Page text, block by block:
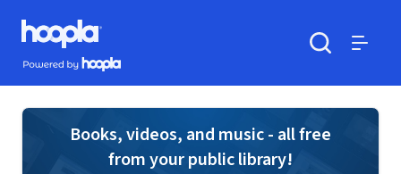
Skip to main content
Hoopla logo
Powered by Hoopla
Books, videos, and music - all free
from your public library!